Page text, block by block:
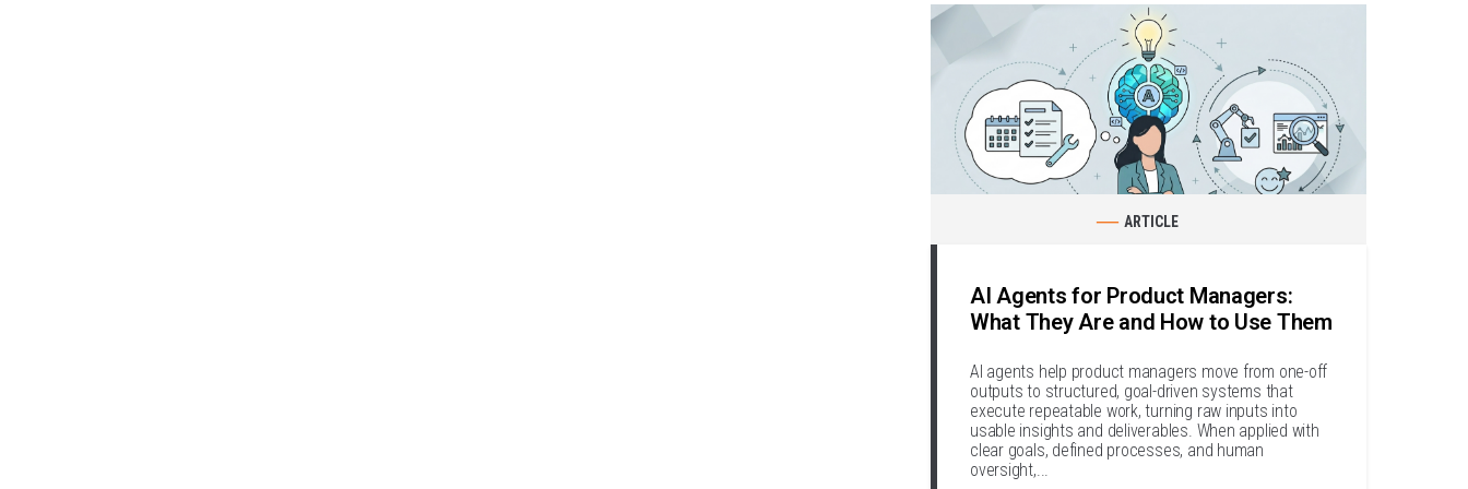
ARTICLE
AI Agents for Product Managers:
What They Are and How to Use Them
AI agents help product managers move from one-off
outputs to structured, goal-driven systems that
execute repeatable work, turning raw inputs into
usable insights and deliverables. When applied with
clear goals, defined processes, and human
oversight,...